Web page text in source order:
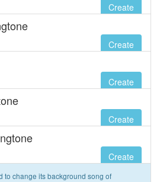
Create
Create
Create
Create
Create
to change its background song of